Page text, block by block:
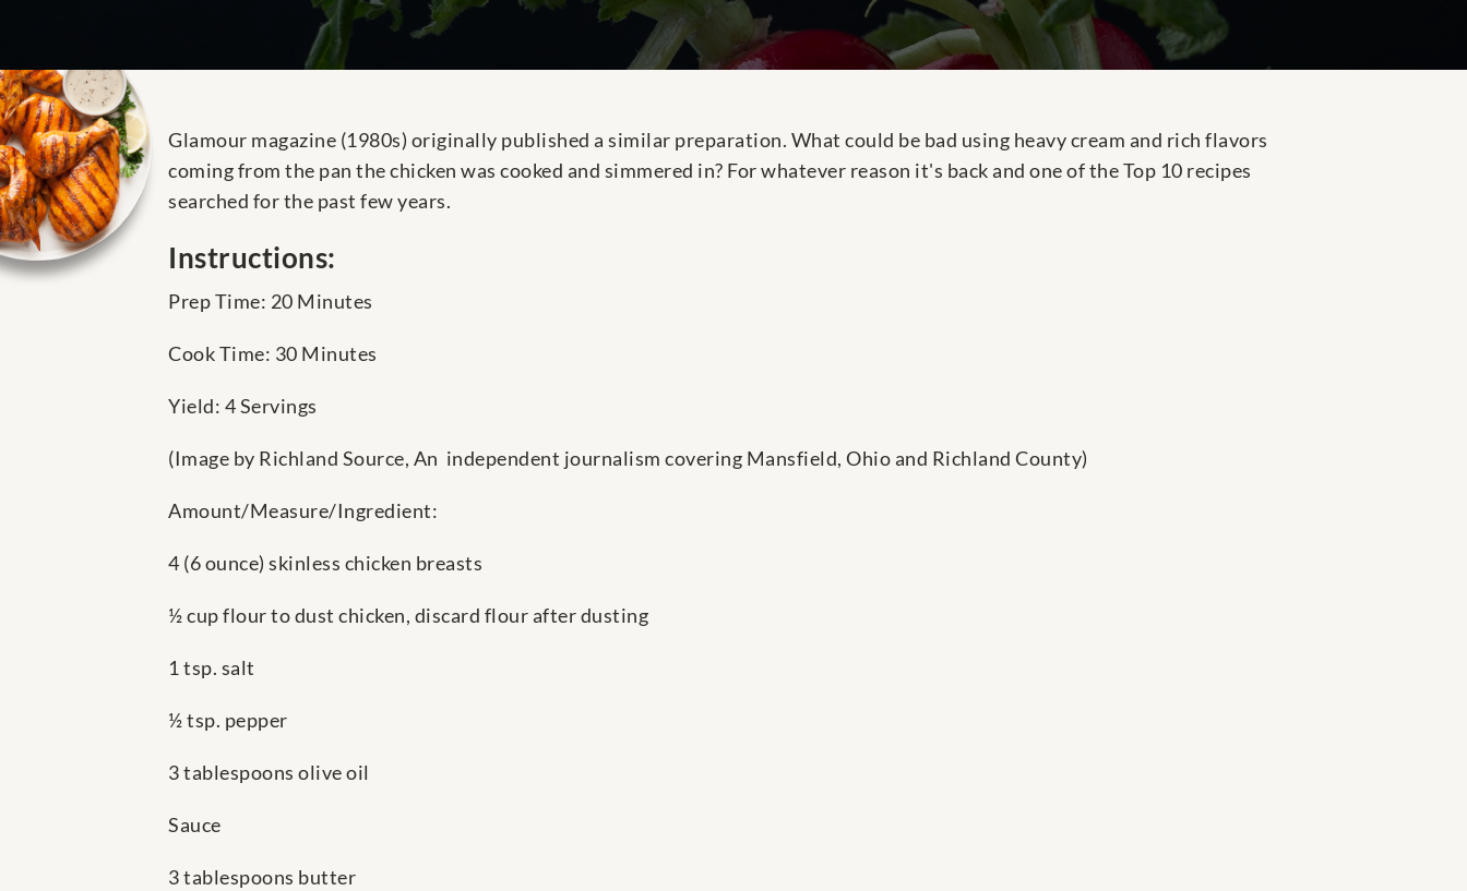
Glamour magazine (1980s) originally published a similar preparation. What could be bad using heavy cream and rich flavors
coming from the pan the chicken was cooked and simmered in? For whatever reason it's back and one of the Top 10 recipes
searched for the past few years.
Instructions:
Prep Time: 20 Minutes
Cook Time: 30 Minutes
Yield: 4 Servings
(Image by Richland Source, An independent journalism covering Mansfield, Ohio and Richland County)
Amount/Measure/Ingredient:
4 (6 ounce) skinless chicken breasts
½ cup flour to dust chicken, discard flour after dusting
1 tsp. salt
½ tsp. pepper
3 tablespoons olive oil
Sauce
3 tablespoons butter